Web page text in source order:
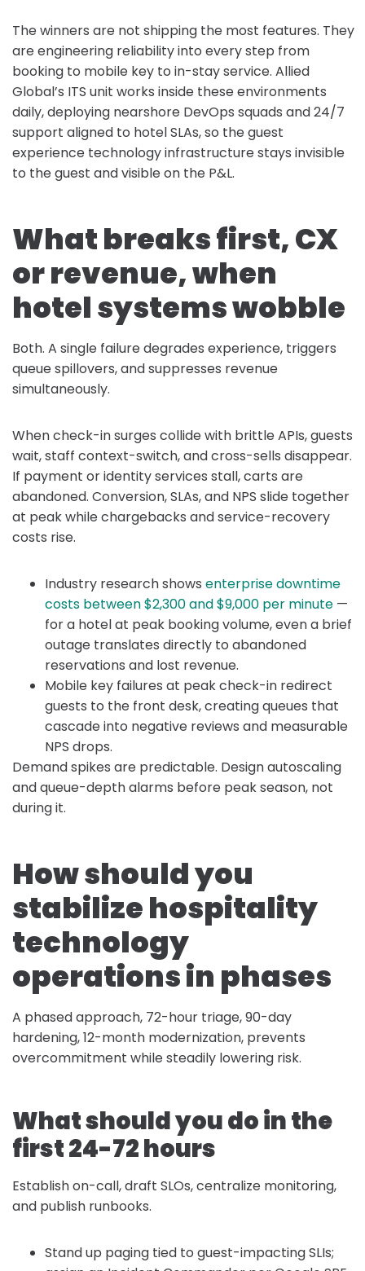
The winners are not shipping the most features. They
are engineering reliability into every step from
booking to mobile key to in-stay service. Allied
Global’s ITS unit works inside these environments
daily, deploying nearshore DevOps squads and 24/7
support aligned to hotel SLAs, so the guest
experience technology infrastructure stays invisible
to the guest and visible on the P&L.
What breaks first, CX
or revenue, when
hotel systems wobble
Both. A single failure degrades experience, triggers
queue spillovers, and suppresses revenue
simultaneously.
When check-in surges collide with brittle APIs, guests
wait, staff context-switch, and cross-sells disappear.
If payment or identity services stall, carts are
abandoned. Conversion, SLAs, and NPS slide together
at peak while chargebacks and service-recovery
costs rise.
Industry research shows enterprise downtime
costs between $2,300 and $9,000 per minute —
for a hotel at peak booking volume, even a brief
outage translates directly to abandoned
reservations and lost revenue.
Mobile key failures at peak check-in redirect
guests to the front desk, creating queues that
cascade into negative reviews and measurable
NPS drops.
Demand spikes are predictable. Design autoscaling
and queue-depth alarms before peak season, not
during it.
How should you
stabilize hospitality
technology
operations in phases
A phased approach, 72-hour triage, 90-day
hardening, 12-month modernization, prevents
overcommitment while steadily lowering risk.
What should you do in the
first 24-72 hours
Establish on-call, draft SLOs, centralize monitoring,
and publish runbooks.
Stand up paging tied to guest-impacting SLIs;